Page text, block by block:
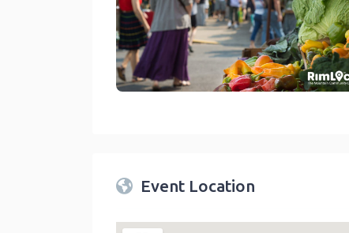
Twin Peaks Farmers Market
Event Location